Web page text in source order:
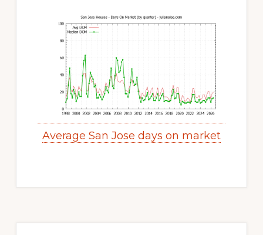
Average San Jose days on market